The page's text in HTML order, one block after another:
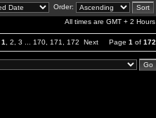
Order:
All times are GMT + 2 Hours
1 2 3 170 171 172 Next Page 1 of 172